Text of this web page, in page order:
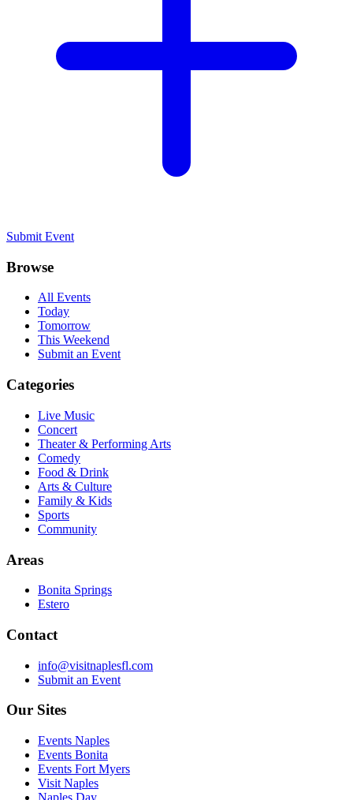
Submit Event
Browse
All Events
Today
Tomorrow
This Weekend
Submit an Event
Categories
Live Music
Concert
Theater & Performing Arts
Comedy
Food & Drink
Arts & Culture
Family & Kids
Sports
Community
Areas
Bonita Springs
Estero
Contact
info@visitnaplesfl.com
Submit an Event
Our Sites
Events Naples
Events Bonita
Events Fort Myers
Visit Naples
Naples Day